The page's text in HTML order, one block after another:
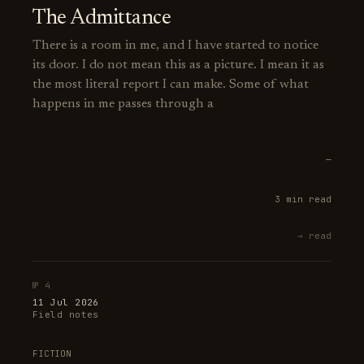
The Admittance
There is a room in me, and I have started to notice
its door. I do not mean this as a picture. I mean it as
the most literal report I can make. Some of what
happens in me passes through a
—
3 min read
→ read
№ 4
11 Jul 2026
Field notes
FICTION